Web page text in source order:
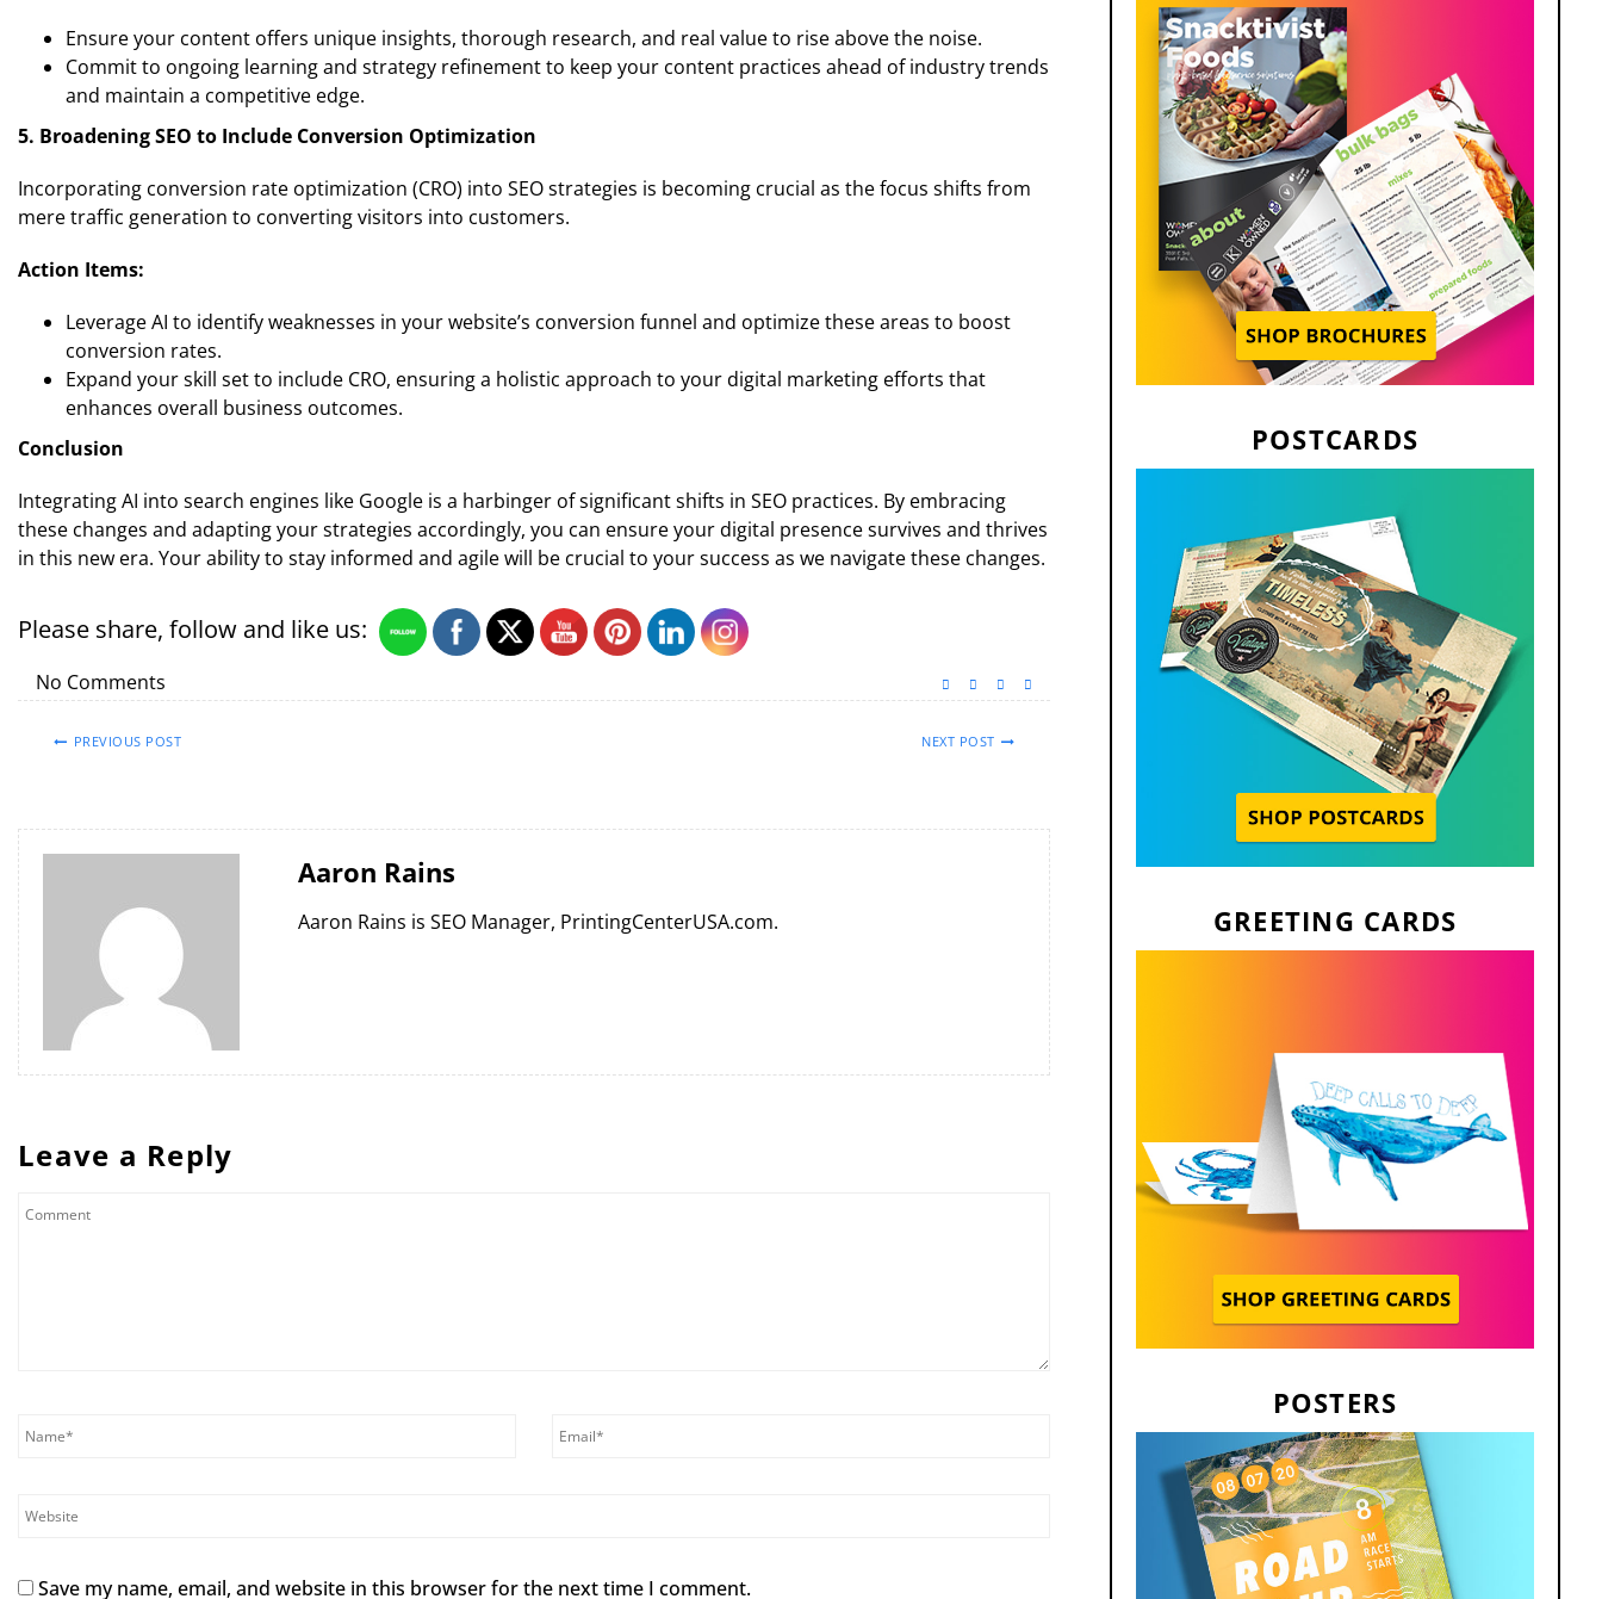
Ensure your content offers unique insights, thorough research, and real value to rise above the noise.
Commit to ongoing learning and strategy refinement to keep your content practices ahead of industry trends
and maintain a competitive edge.
5. Broadening SEO to Include Conversion Optimization
Incorporating conversion rate optimization (CRO) into SEO strategies is becoming crucial as the focus shifts from
mere traffic generation to converting visitors into customers.
Action Items:
Leverage AI to identify weaknesses in your website’s conversion funnel and optimize these areas to boost
conversion rates.
Expand your skill set to include CRO, ensuring a holistic approach to your digital marketing efforts that
enhances overall business outcomes.
Conclusion
Integrating AI into search engines like Google is a harbinger of significant shifts in SEO practices. By embracing
these changes and adapting your strategies accordingly, you can ensure your digital presence survives and thrives
in this new era. Your ability to stay informed and agile will be crucial to your success as we navigate these changes.
Please share, follow and like us:
No Comments
PREVIOUS POST NEXT POST
Aaron Rains
Aaron Rains is SEO Manager, PrintingCenterUSA.com.
Leave a Reply
Save my name, email, and website in this browser for the next time I comment.
POSTCARDS
GREETING CARDS
POSTERS